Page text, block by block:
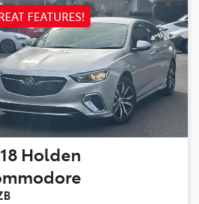
FEATURES!
Holden